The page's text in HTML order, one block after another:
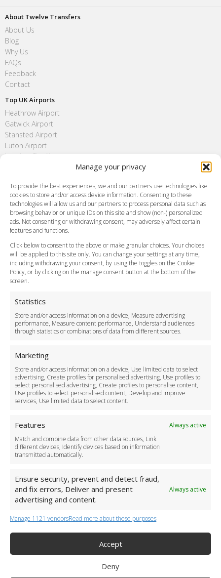
Manage your privacy
To provide the best experiences, we and our partners use technologies like
cookies to store and/or access device information. Consenting to these
technologies will allow us and our partners to process personal data such as
browsing behavior or unique IDs on this site and show (non-) personalized
ads. Not consenting or withdrawing consent, may adversely affect certain
features and functions.
Click below to consent to the above or make granular choices. Your choices
will be applied to this site only. You can change your settings at any time,
including withdrawing your consent, by using the toggles on the Cookie
Policy, or by clicking on the manage consent button at the bottom of the
screen.
Statistics
Store and/or access information on a device, Measure advertising
performance, Measure content performance, Understand audiences
through statistics or combinations of data from different sources.
Marketing
Store and/or access information on a device, Use limited data to select
advertising, Create profiles for personalised advertising, Use profiles to
select personalised advertising, Create profiles to personalise content,
Use profiles to select personalised content, Develop and improve
services, Use limited data to select content.
Features
Always active
Match and combine data from other data sources, Link
different devices, Identify devices based on information
transmitted automatically.
Ensure security, prevent and detect fraud,
and fix errors, Deliver and present
advertising and content.
Always active
Manage 1121 vendorsRead more about these purposes
Accept
Deny
About Twelve Transfers
About Us
Blog
Why Us
FAQs
Feedback
Contact
Top UK Airports
Heathrow Airport
Gatwick Airport
Stansted Airport
Luton Airport
London City Airport
FAQ
Meet and Greet
Flight Tracking
Cancellation Policy
Vehicle Choices
Payment Methods
Legal & Policies
Terms and Conditions
Cookie Policy
Delivery Policy
Cancellation Policy
Safety Policy
Driver Recruitment
Download the App
Become a Partner
Business Accounts
+44 (0)20 3479 5700
Twelve Transfers is a trademark of FG Twelve Ltd